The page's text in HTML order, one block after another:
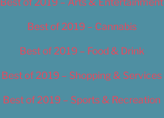
Best of 2019 – Cannabis
Best of 2019 – Food & Drink
Best of 2019 – Shopping & Services
Best of 2019 – Sports & Recreation